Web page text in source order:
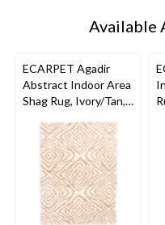
Available
ECARPET Agadir
Abstract Indoor Area
Shag Rug, Ivory/Tan,